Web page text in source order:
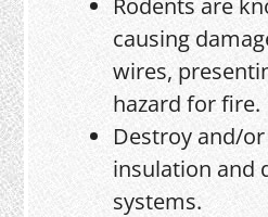
Rodents are
causing
wires,
hazard for fire.
Destroy and/
insulation and
systems.